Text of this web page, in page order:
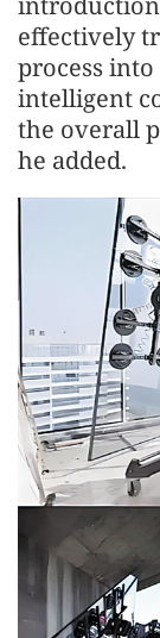
effectively
process
intelligent
the overall
he added.